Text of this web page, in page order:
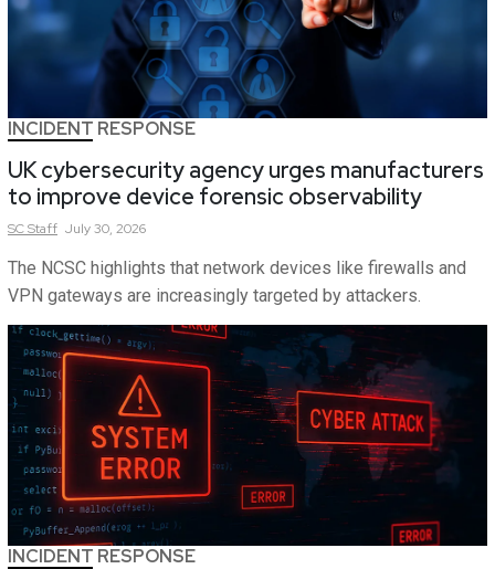
INCIDENT RESPONSE
UK cybersecurity agency urges manufacturers
to improve device forensic observability
SCStaff July 30, 2026
The NCSC highlights that network devices like firewalls and
VPN gateways are increasingly targeted by attackers.
INCIDENT RESPONSE